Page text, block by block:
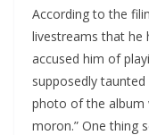
According to the
livestreams that he
accused him of
supposedly
photo of the album
moron.” One thing